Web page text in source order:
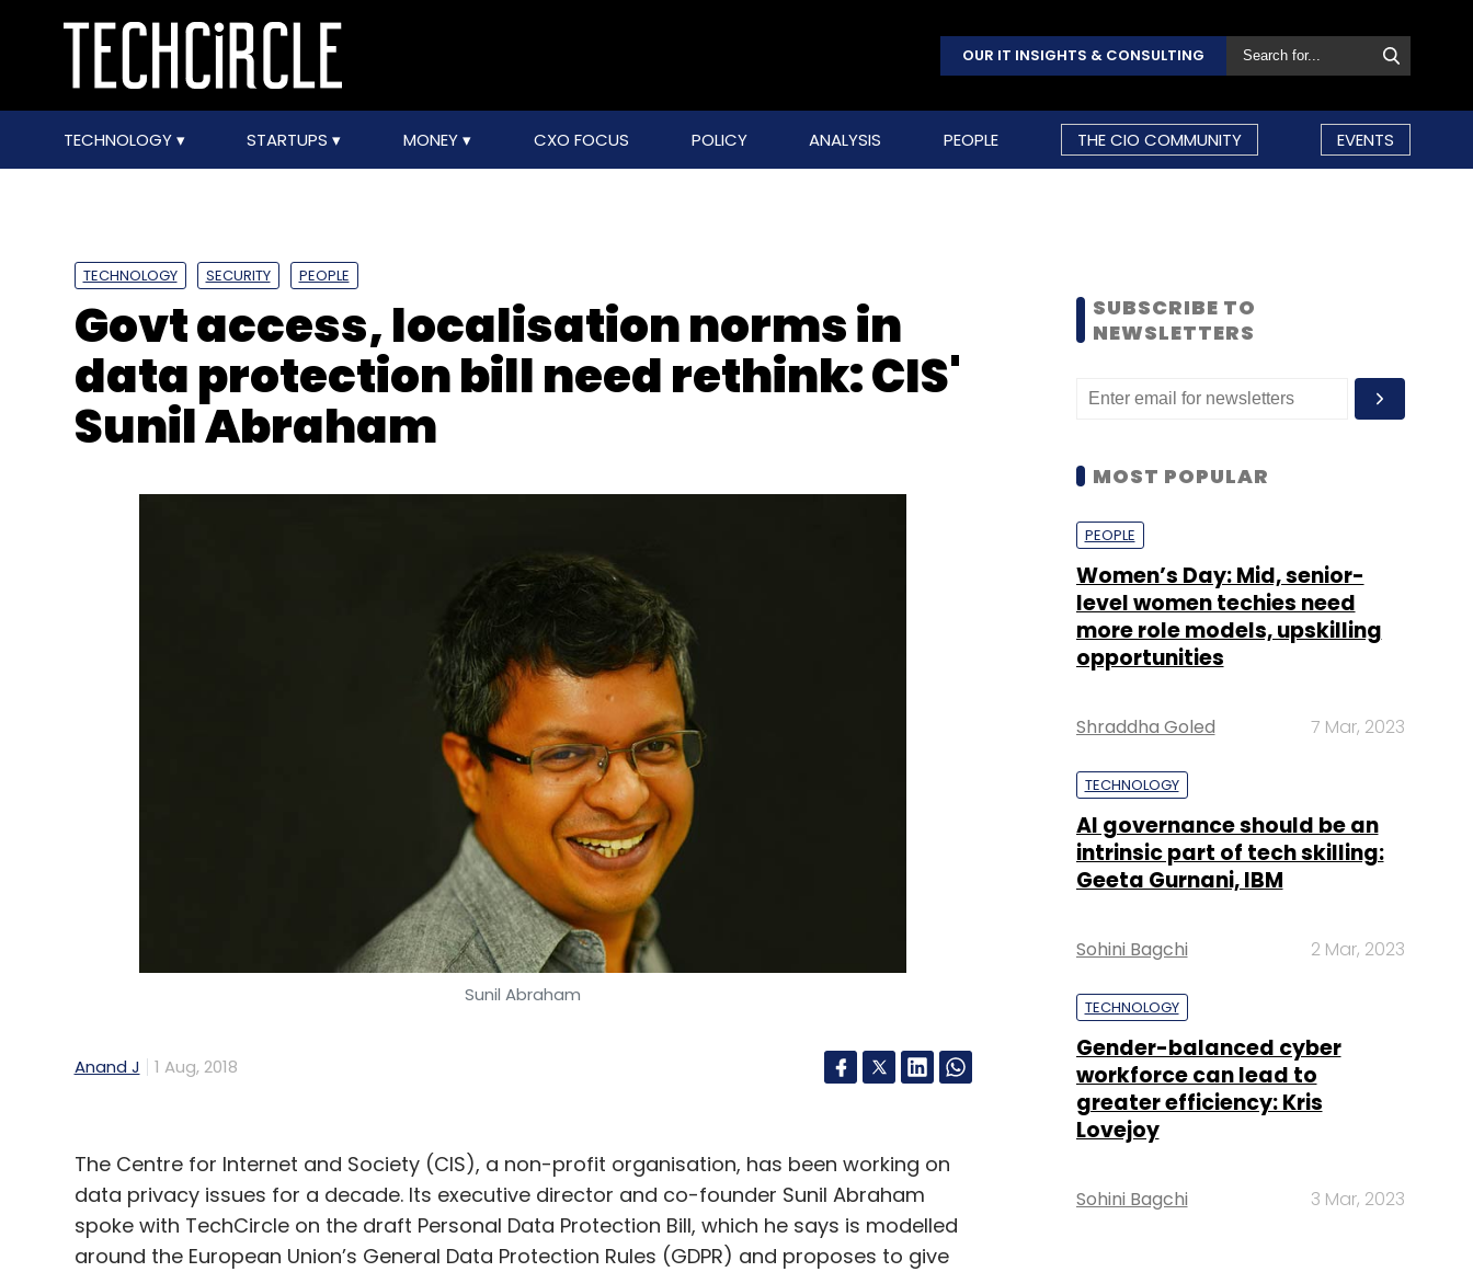
OUR IT INSIGHTS & CONSULTING
TECHNOLOGY STARTUPS MONEY CXO FOCUS POLICY ANALYSIS PEOPLE THE CIO COMMUNITY EVENTS
TECHNOLOGY SECURITY PEOPLE
Govt access, localisation norms in
data protection bill need rethink: CIS'
Sunil Abraham
Sunil Abraham
Anand J 1 Aug, 2018
The Centre for Internet and Society (CIS), a non-profit organisation, has been working on
data privacy issues for a decade. Its executive director and co-founder Sunil Abraham
spoke with TechCircle on the draft Personal Data Protection Bill, which he says is modelled
around the European Union’s General Data Protection Rules (GDPR) and proposes to give
SUBSCRIBE TO
NEWSLETTERS
MOST POPULAR
PEOPLE
Women’s Day: Mid, senior-
level women techies need
more role models, upskilling
opportunities
Shraddha Goled 7 Mar, 2023
TECHNOLOGY
AI governance should be an
intrinsic part of tech skilling:
Geeta Gurnani, IBM
Sohini Bagchi 2 Mar, 2023
TECHNOLOGY
Gender-balanced cyber
workforce can lead to
greater efficiency: Kris
Lovejoy
Sohini Bagchi 3 Mar, 2023